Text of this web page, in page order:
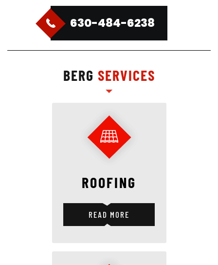
630-484-6238
BERG SERVICES
ROOFING
READ MORE